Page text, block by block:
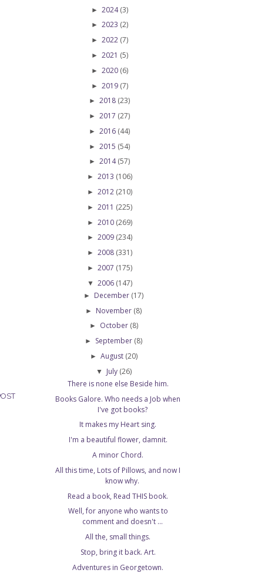
► 2024(3)
► 2023 (2)
► 2022 (7)
► 2021 (5)
► 2020 (6)
► 2019 (7)
► 2018 (23)
► 2017 (27)
► 2016 (44)
► 2015 (54)
► 2014(57)
► 2013 (106)
► 2012 (210)
► 2011 (225)
► 2010 (269)
► 2009 (234)
► 2008 (331)
► 2007 (175)
▼ 2006 (147)
► December (17)
► November (8)
► October (8)
► September (8)
► August (20)
▼ July (26)
There is none else Beside him.
Books Galore. Who needs a Job when
I've got books?
It makes my Heart sing.
I'm a beautiful flower, damnit.
A minor Chord.
All this time, Lots of Pillows, and now I
know why.
Read a book, Read THIS book.
Well, for anyone who wants to
comment and doesn't ...
All the, small things.
Stop, bring it back. Art.
Adventures in Georgetown.